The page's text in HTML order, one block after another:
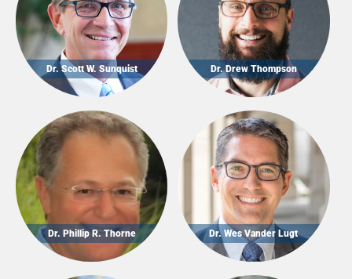
Dr. Scott W. Sunquist
Dr. Phillip R. Thorne Dr. Wes Vander Lugt
Dr. Drew Thompson